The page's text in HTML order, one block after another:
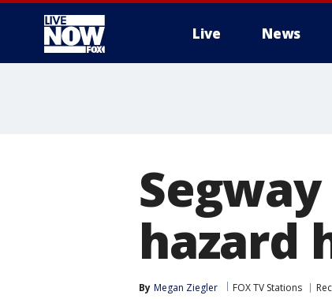
Live News
hazard
By Megan Ziegler FOX TV Stations